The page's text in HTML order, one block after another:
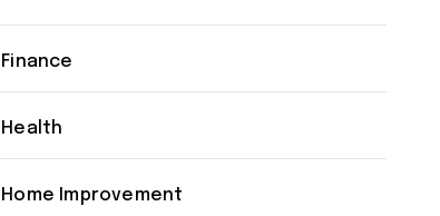
Finance
Health
Home Improvement